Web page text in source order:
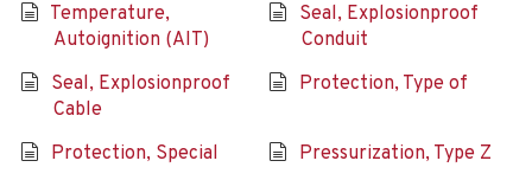
Temperature,
Autoignition (AIT)
Seal, Explosionproof
Conduit
Seal, Explosionproof
Cable
Protection, Type of
Protection, Special Pressurization, Type Z